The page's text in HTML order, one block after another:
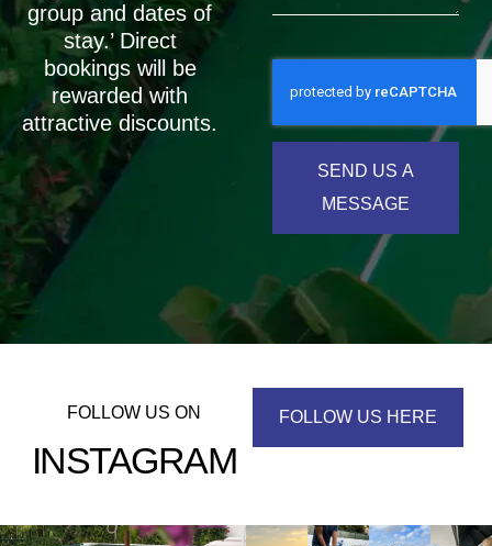
group and dates of
stay.’ Direct
bookings will be
rewarded with
attractive discounts.
SEND US A
MESSAGE
FOLLOW US ON
INSTAGRAM
FOLLOW US HERE